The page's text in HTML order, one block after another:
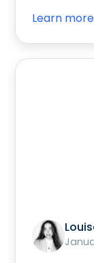
Learn more